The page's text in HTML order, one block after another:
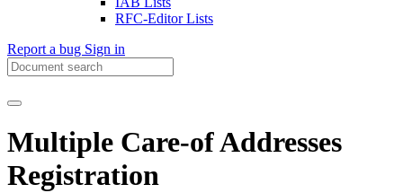
RFC-Editor Lists
Report a bug Sign in
Multiple Care-of Addresses
Registration